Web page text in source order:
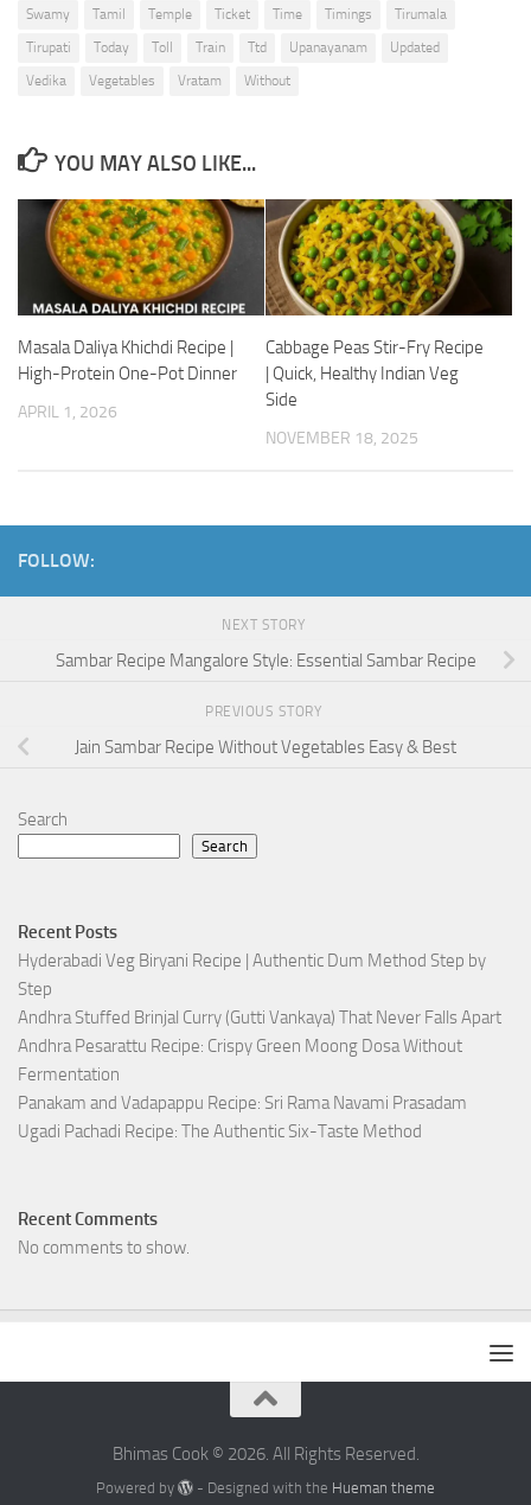
Swamy
Tamil Temple Ticket Time Timings
Tirumala
Tirupati
Today Toll Train Ttd Upanayanam
Updated
Vedika
Vegetables Vratam Without
YOU MAY ALSO LIKE...
Masala Daliya Khichdi Recipe |
High-Protein One-Pot Dinner
APRIL 1, 2026
Cabbage Peas Stir-Fry Recipe
| Quick, Healthy Indian Veg
Side
NOVEMBER 18, 2025
FOLLOW:
NEXT STORY
Sambar Recipe Mangalore Style: Essential Sambar Recipe
PREVIOUS STORY
Jain Sambar Recipe Without Vegetables Easy & Best
Search
Search
Recent Posts
Hyderabadi Veg Biryani Recipe | Authentic Dum Method Step by
Step
Andhra Stuffed Brinjal Curry (Gutti Vankaya) That Never Falls Apart
Andhra Pesarattu Recipe: Crispy Green Moong Dosa Without
Fermentation
Panakam and Vadapappu Recipe: Sri Rama Navami Prasadam
Ugadi Pachadi Recipe: The Authentic Six-Taste Method
Recent Comments
No comments to show.
Bhimas Cook © 2026. All Rights Reserved.
Powered by - Designed with the Hueman theme